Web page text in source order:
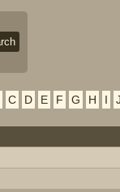
C D E F G H I